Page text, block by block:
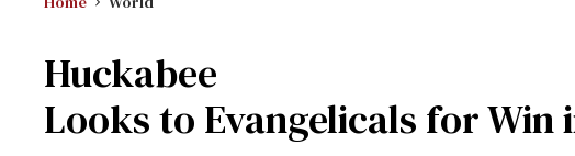
Huckabee
Looks to Evangelicals for Win